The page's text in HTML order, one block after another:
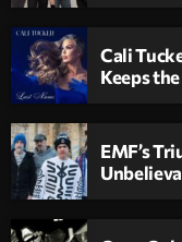
Cali
Keeps
EMF’s